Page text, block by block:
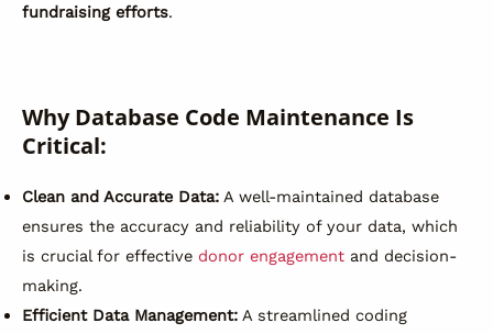
fundraising efforts.
Why Database Code Maintenance Is
Critical:
Clean and Accurate Data: A well-maintained database
ensures the accuracy and reliability of your data, which
is crucial for effective donor engagement and decision-
making.
Efficient Data Management: A streamlined coding